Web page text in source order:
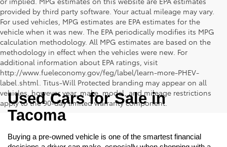
provided by third party software. Your actual mileage may vary.
For used vehicles, MPG estimates are EPA estimates for the
vehicle when it was new. The EPA periodically modifies its MPG
calculation methodology. All MPG estimates are based on the
methodology in effect when the vehicles were new. For
additional information about EPA ratings, visit
http://www.fueleconomy.gov/feg/label/learn-more-PHEV-
label.shtml. Titus-Will Protected branding may appear on all
vehicles, however year, make, model, and mileage restrictions
apply to the 90-day limited warranty component.
Used Cars for Sale in
Tacoma
Buying a pre-owned vehicle is one of the smartest financial